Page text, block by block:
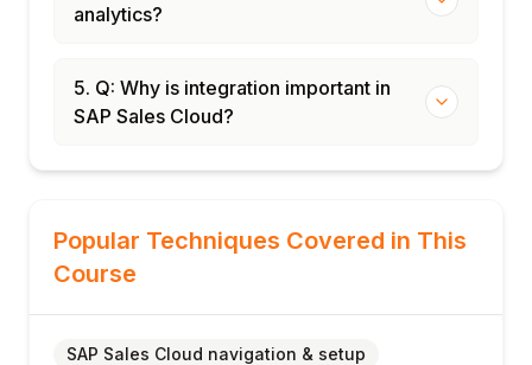
analytics?
5. Q: Why is integration important in
SAP Sales Cloud?
Popular Techniques Covered in This
Course
SAP Sales Cloud navigation & setup